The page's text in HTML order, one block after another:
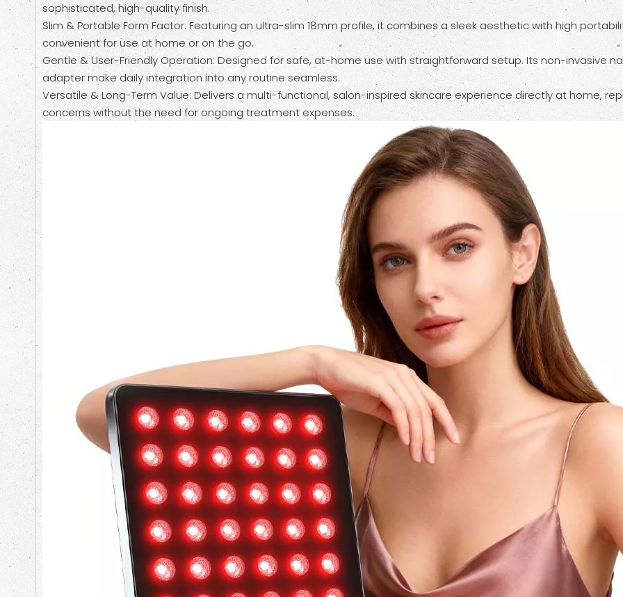
sophisticated, high-quality finish.
Slim & Portable Form Factor: Featuring an ultra-slim 18mm profile, it combines a sleek aesthetic with high
convenient for use at home or on the go.
Gentle & User-Friendly Operation: Designed for safe, at-home use with straightforward setup. Its non-invasive
adapter make daily integration into any routine seamless.
Versatile & Long-Term Value: Delivers a multi-functional, salon-inspired skincare experience directly at home,
concerns without the need for ongoing treatment expenses.